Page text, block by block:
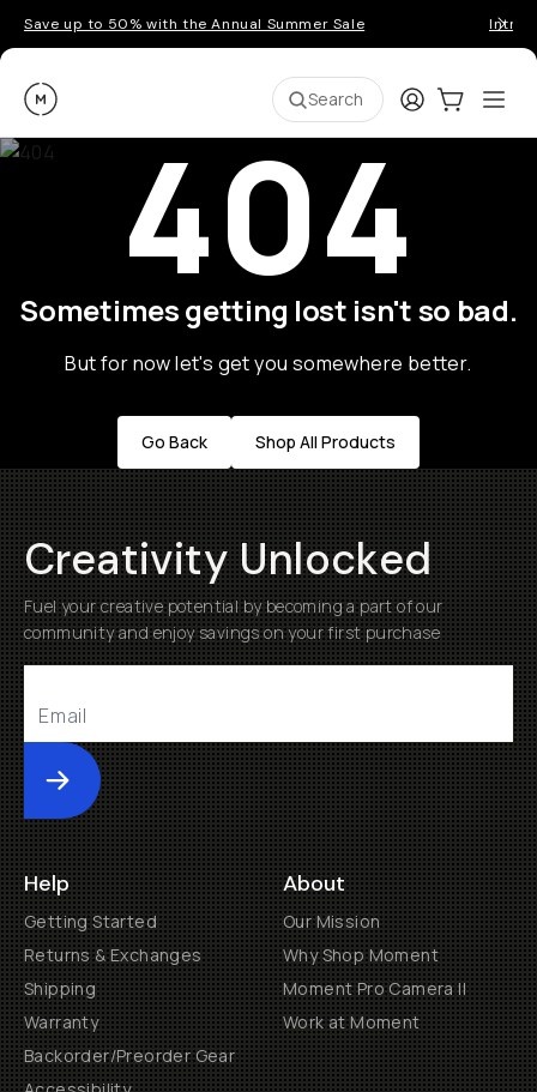
Save up to 50% with the Annual Summer Sale
Moment Search LoginCart:0
404
Sometimes getting lost isn't so bad.
But for now let's get you somewhere better.
Go Back Shop All Products
Creativity Unlocked
Fuel your creative potential by becoming a part of our
community and enjoy savings on your first purchase
Submit
Help
Getting Started
Returns & Exchanges
Shipping
Warranty
Backorder/Preorder Gear
About
Our Mission
Why Shop Moment
Moment Pro Camera II
Work at Moment